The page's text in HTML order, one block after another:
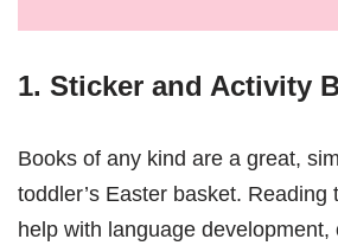
1. Sticker and Activity
Books of any kind are a great,
toddler’s Easter basket. Reading
help with language development,